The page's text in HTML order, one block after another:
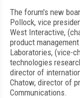
The forum's new
Pollock, vice
West Interactive,
product
Laboratories, (vice-
technologies
director of
Chatow, director of
Communications.